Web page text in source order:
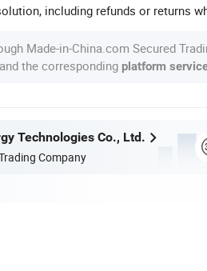
including refunds or returns
Made-in-China.com Secured
the corresponding platform
Technologies Co., Ltd.
Company